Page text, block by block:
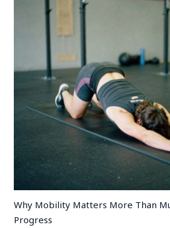
Why Mobility Matters More Than
Progress